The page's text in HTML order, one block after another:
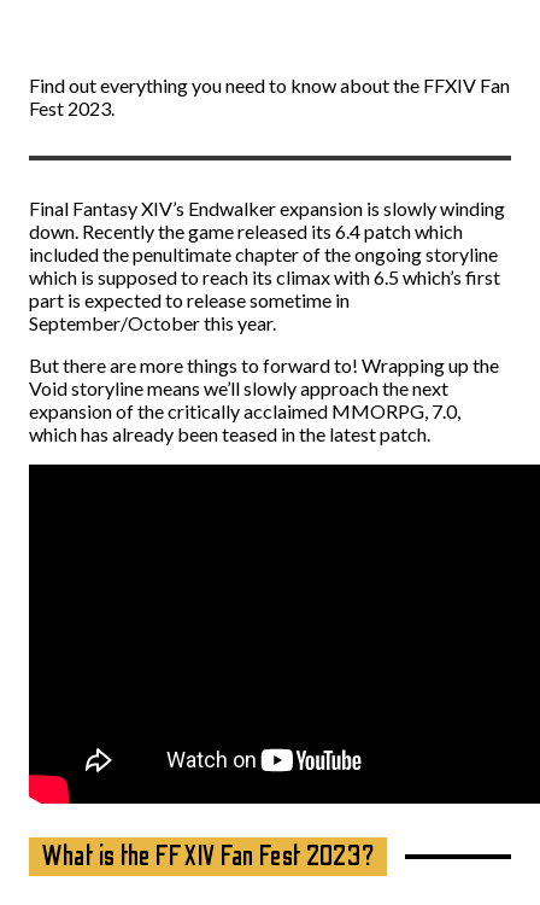
Find out everything you need to know about the FFXIV Fan
Fest 2023.
Final Fantasy XIV’s Endwalker expansion is slowly winding
down. Recently the game released its 6.4 patch which
included the penultimate chapter of the ongoing storyline
which is supposed to reach its climax with 6.5 which’s first
part is expected to release sometime in
September/October this year.
But there are more things to forward to! Wrapping up the
Void storyline means we’ll slowly approach the next
expansion of the critically acclaimed MMORPG, 7.0,
which has already been teased in the latest patch.
What is the FFXIV Fan Fest 2023?